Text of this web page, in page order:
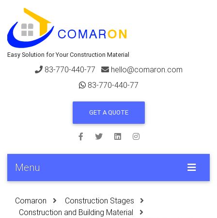
Easy Solution for Your Construction Material
83-770-440-77
hello@comaron.com
83-770-440-77
GET A QUOTE
Menu
Comaron
Construction Stages
Construction and Building Material